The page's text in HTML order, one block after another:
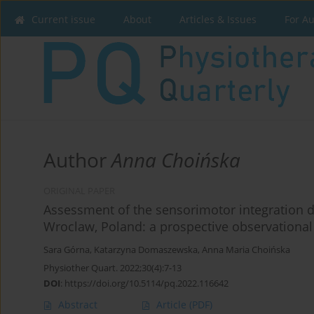
Current issue About Articles & Issues For
AuthorAnna Choińska
Assessment of the sensorimotor
Wroclaw, Poland: a prospective
Sara Górna, Katarzyna Domaszewska, Anna Maria Choińska
Physiother Quart. 2022;30(4):7-13
DOI: https://doi.org/10.5114/pq.2022.116642
Abstract Article (PDF)